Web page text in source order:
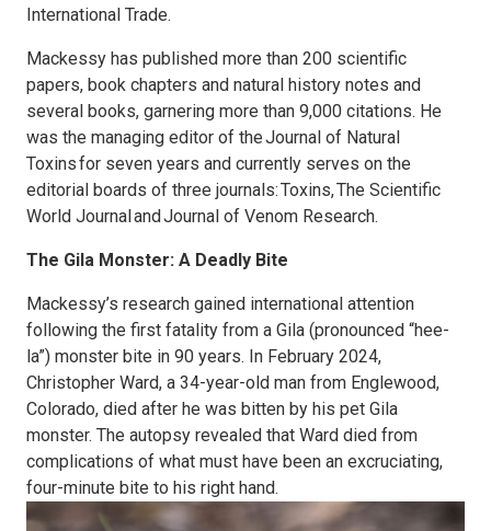
International Trade.
Mackessy has published more than 200 scientific
papers, book chapters and natural history notes and
several books, garnering more than 9,000 citations. He
was the managing editor of the Journal of Natural
Toxins for seven years and currently serves on the
editorial boards of three journals: Toxins, The Scientific
World Journal and Journal of Venom Research.
The Gila Monster: A Deadly Bite
Mackessy’s research gained international attention
following the first fatality from a Gila (pronounced “hee-
la”) monster bite in 90 years. In February 2024,
Christopher Ward, a 34-year-old man from Englewood,
Colorado, died after he was bitten by his pet Gila
monster. The autopsy revealed that Ward died from
complications of what must have been an excruciating,
four-minute bite to his right hand.